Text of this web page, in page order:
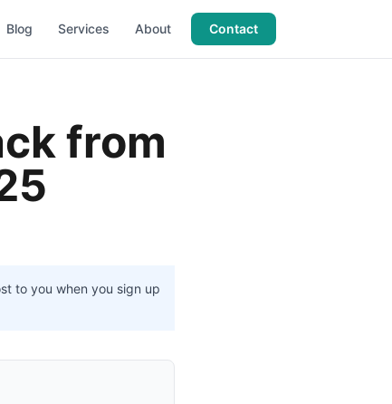
Blog Services About Contact
from
to you when you sign up